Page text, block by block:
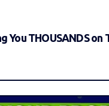
You THOUSANDS on